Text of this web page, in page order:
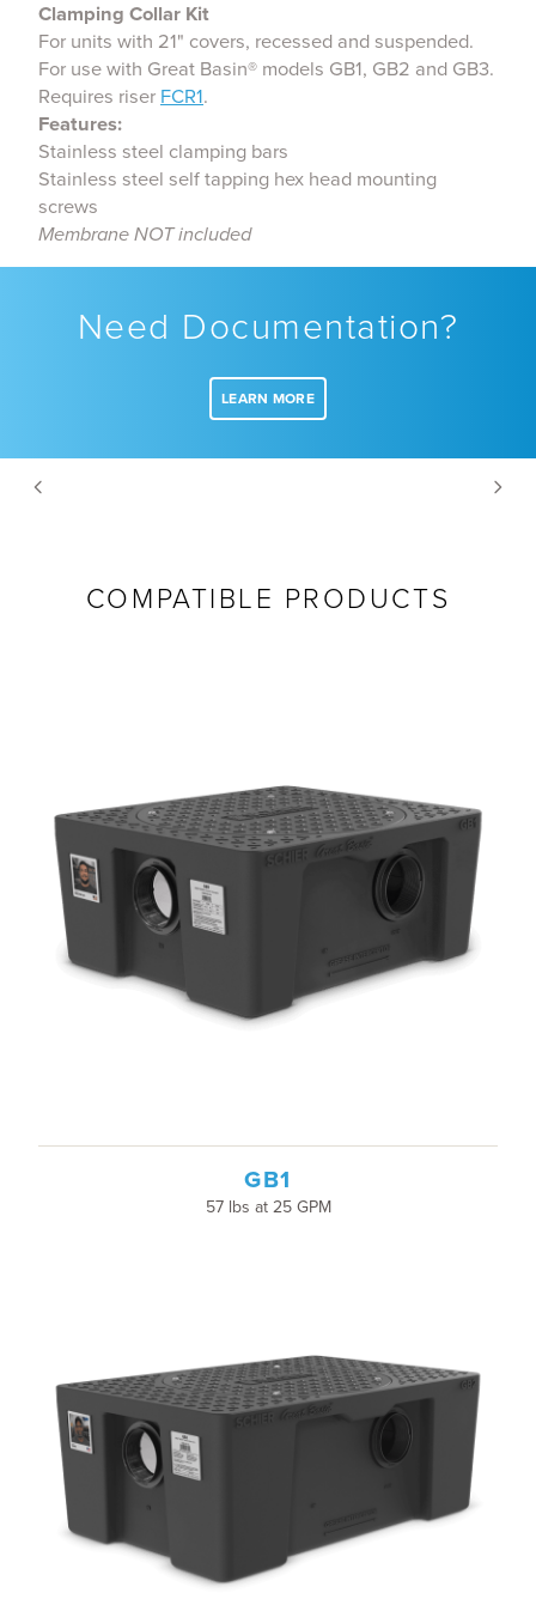
Clamping Collar Kit
For units with 21" covers, recessed and suspended.
For use with Great Basin® models GB1, GB2 and GB3.
Requires riserFCR1.
Features:
Stainless steel clamping bars
Stainless steel self tapping hex head mounting
screws
Membrane NOT included
Need Documentation?
LEARN MORE
COMPATIBLE PRODUCTS
GB1
57 lbs at 25 GPM